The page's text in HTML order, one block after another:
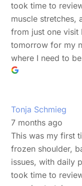
took time to
muscle stretches,
from just one visit
tomorrow for my
where I need to
Tonja Schmieg
7 months ago
This was my first
frozen shoulder,
issues, with daily
took time to